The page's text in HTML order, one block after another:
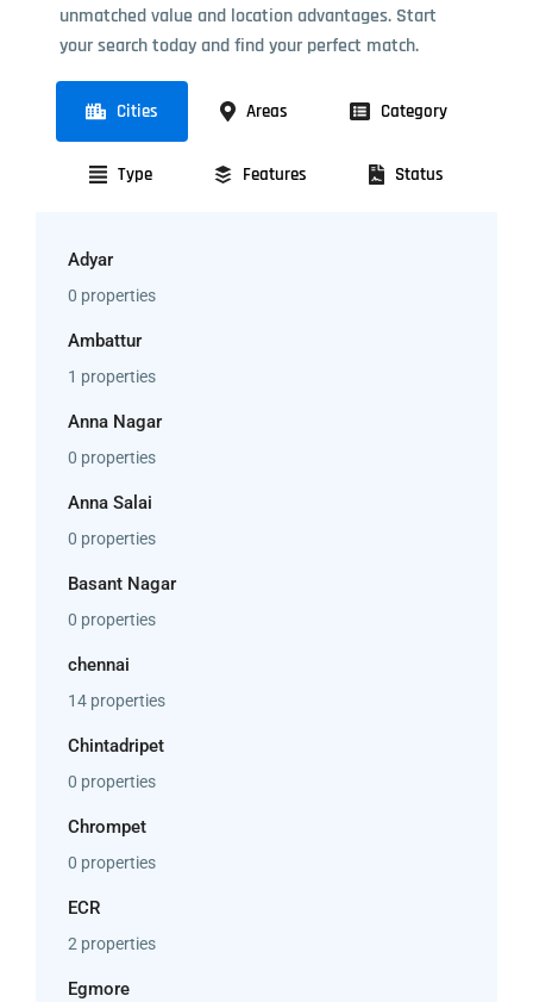
unmatched value and location advantages. Start
your search today and find your perfect match.
Cities Areas Category
Type Features Status
Adyar
0 properties
Ambattur
1 properties
Anna Nagar
0 properties
Anna Salai
0 properties
Basant Nagar
0 properties
chennai
14 properties
Chintadripet
0 properties
Chrompet
0 properties
ECR
2 properties
Egmore